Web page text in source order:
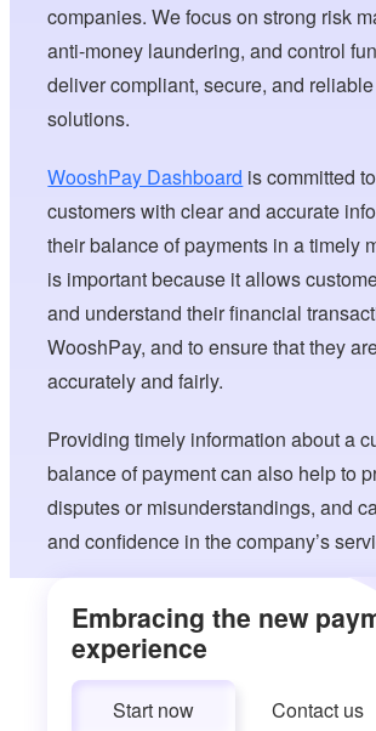
companies. We focus on strong risk
anti-money laundering, and control
deliver compliant, secure, and
solutions.
WooshPay Dashboard is committed
customers with clear and accurate
their balance of payments in a timely
is important because it allows
and understand their financial
WooshPay, and to ensure that they
accurately and fairly.
Providing timely information about a
balance of payment can also help to
disputes or misunderstandings, and
and confidence in the company’s
Embracing the new
experience
Start now Contact us